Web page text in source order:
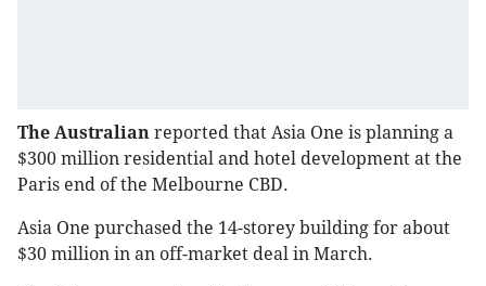
The Australian reported that Asia One is planning a
$300 million residential and hotel development at the
Paris end of the Melbourne CBD.
Asia One purchased the 14-storey building for about
$30 million in an off-market deal in March.